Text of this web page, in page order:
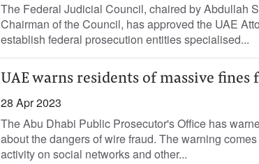
The Federal Judicial Council, chaired by Abdullah
Chairman of the Council, has approved the UAE
establish federal prosecution entities specialised...
UAE warns residents of massive
28 Apr 2023
The Abu Dhabi Public Prosecutor's Office has
about the dangers of wire fraud. The warning
activity on social networks and other...